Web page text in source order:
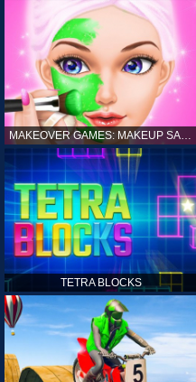
MAKEOVER GAMES: MAKEUP SALON GAMES FOR GIRLS KIDS
TETRA BLOCKS